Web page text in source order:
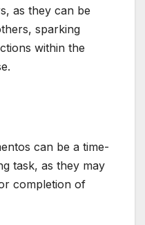
as they can be
sparking
within the
can be a time-
task, as they may
completion of